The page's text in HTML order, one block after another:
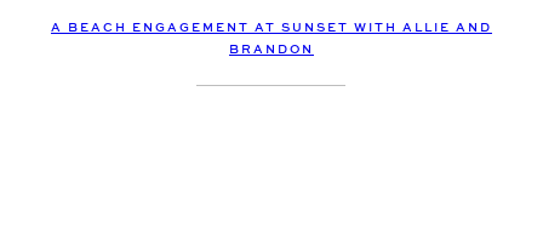
A BEACH ENGAGEMENT AT SUNSET WITH ALLIE AND
BRANDON